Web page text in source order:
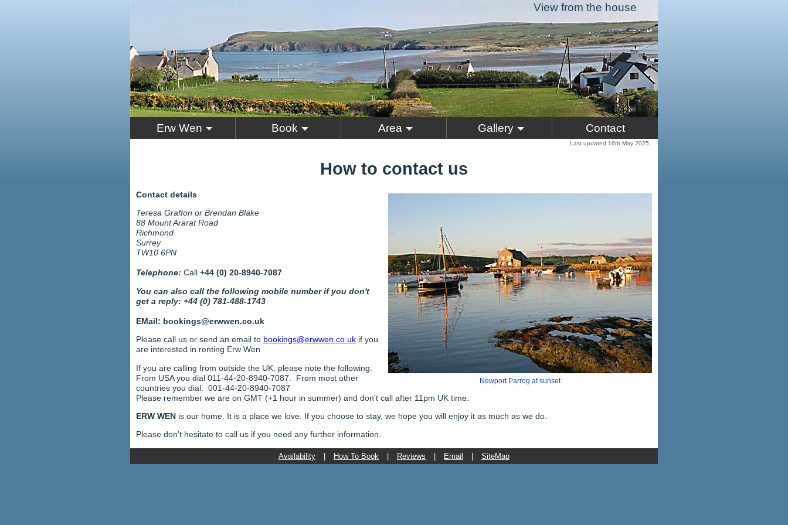
View from the house
Erw Wen Book Area Gallery Contact
Last updated 16th May 2025
How to contact us
Newport Parrog at sunset
Contact details
Teresa Grafton or Brendan Blake
88 Mount Ararat Road
Richmond
Surrey
TW10 6PN
Telephone: Call +44 (0) 20-8940-7087
You can also call the following mobile number if you don't
get a reply: +44 (0) 781-488-1743
EMail: bookings@erwwen.co.uk
Please call us or send an email to bookings@erwwen.co.uk if you
are interested in renting Erw Wen
If you are calling from outside the UK, please note the following:
From USA you dial 011-44-20-8940-7087. From most other
countries you dial: 001-44-20-8940-7087
Please remember we are on GMT (+1 hour in summer) and don't call after 11pm UK time.
ERW WEN is our home. It is a place we love. If you choose to stay, we hope you will enjoy it as much as we do.
Please don't hesitate to call us if you need any further information.
Availability | How To Book | Reviews | Email | SiteMap